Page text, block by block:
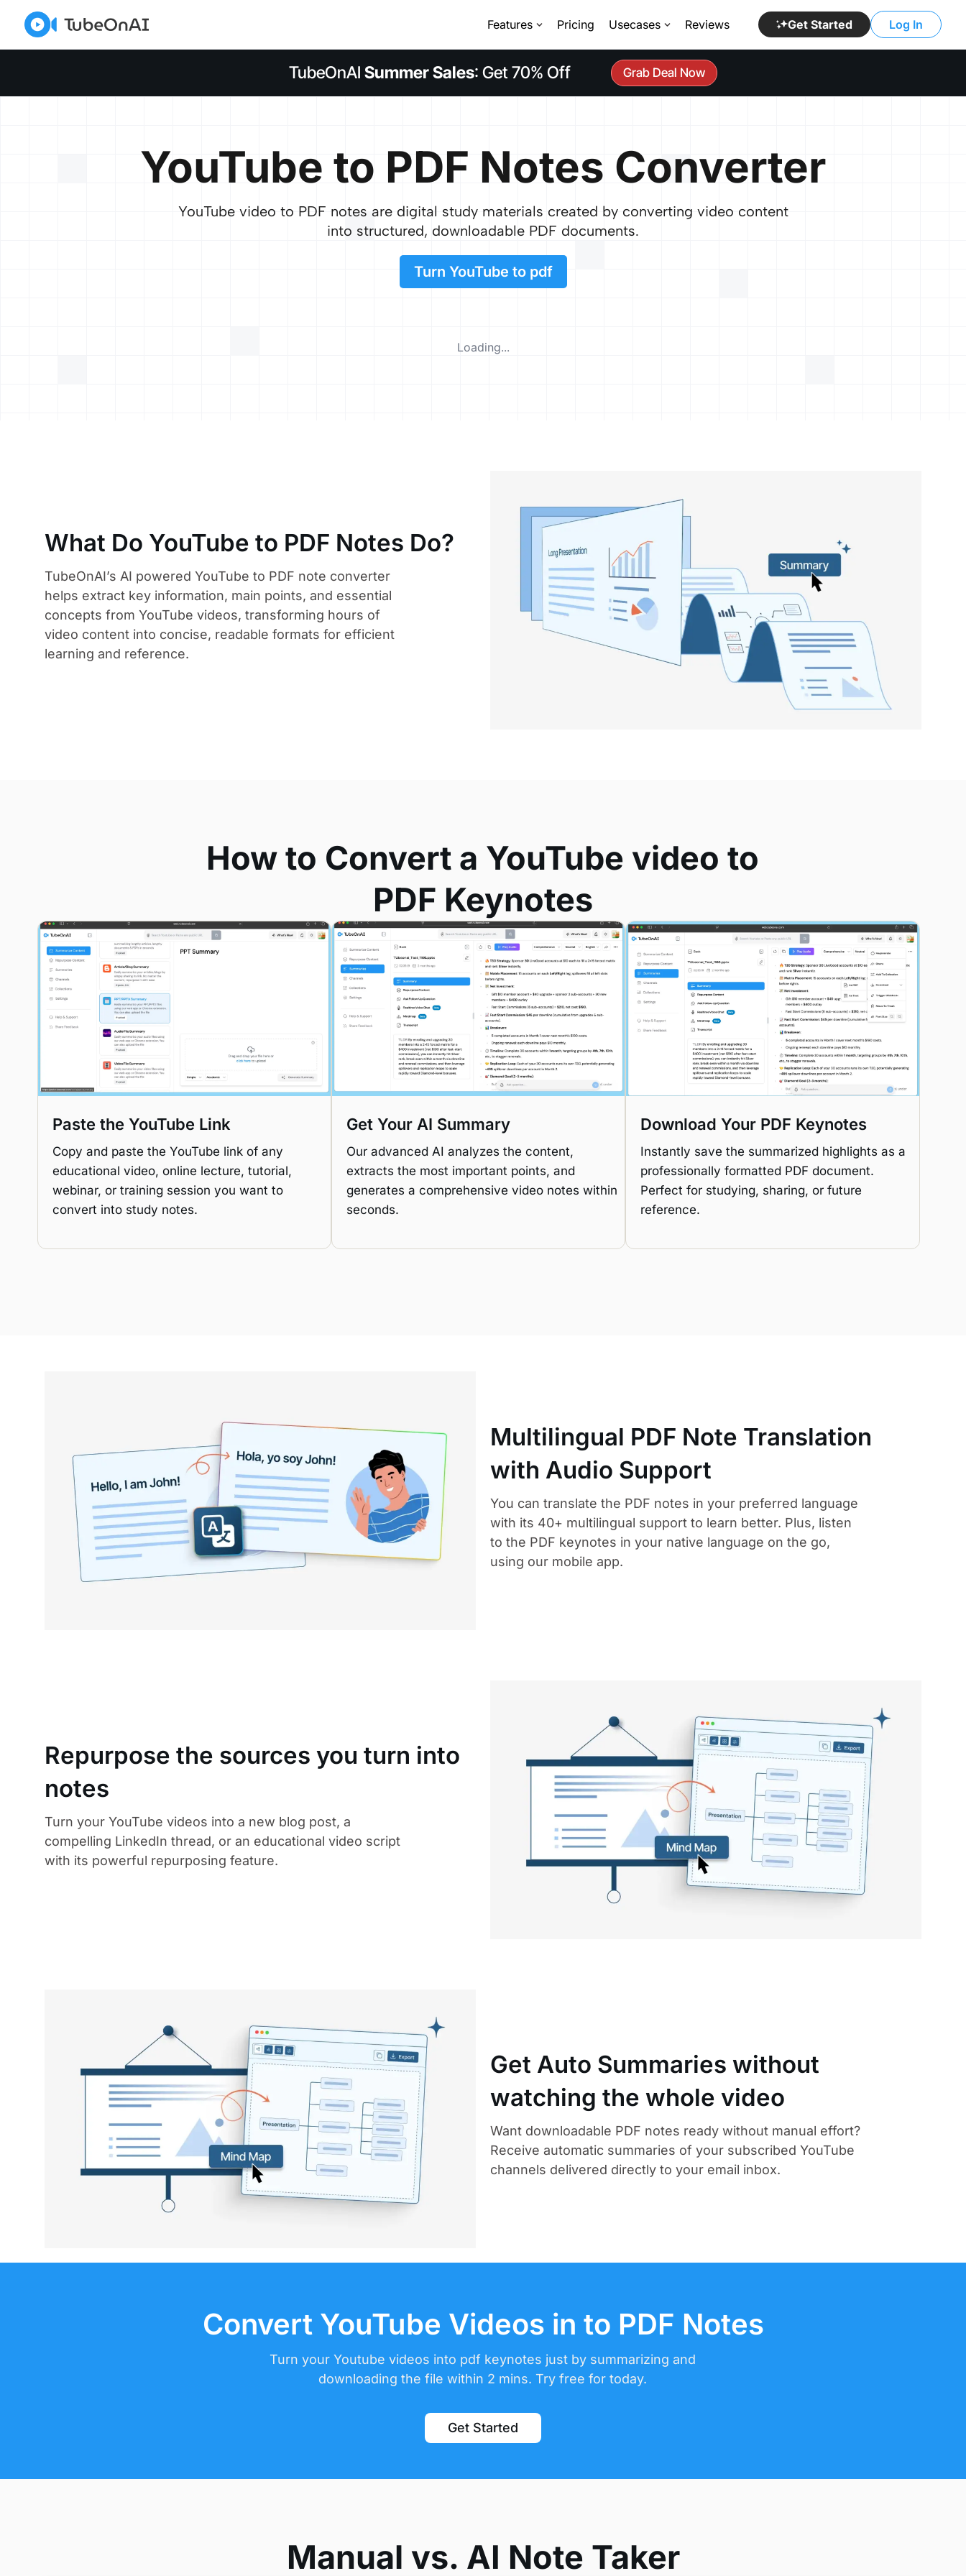
Features Pricing Usecases Reviews Get Started Log In
TubeOnAI Summer Sales: Get 70% Off Grab Deal Now
YouTube to PDF Notes Converter
YouTube video to PDF notes are digital study materials created by converting video content
into structured, downloadable PDF documents.
Turn YouTube to pdf
Loading...
What Do YouTube to PDF Notes Do?
TubeOnAI’s AI powered YouTube to PDF note converter
helps extract key information, main points, and essential
concepts from YouTube videos, transforming hours of
video content into concise, readable formats for efficient
learning and reference.
How to Convert a YouTube video to
PDF Keynotes
Paste the YouTube Link
Copy and paste the YouTube link of any
educational video, online lecture, tutorial,
webinar, or training session you want to
convert into study notes.
Get Your AI Summary
Our advanced AI analyzes the content,
extracts the most important points, and
generates a comprehensive video notes within
seconds.
Download Your PDF Keynotes
Instantly save the summarized highlights as a
professionally formatted PDF document.
Perfect for studying, sharing, or future
reference.
Multilingual PDF Note Translation
with Audio Support
You can translate the PDF notes in your preferred language
with its 40+ multilingual support to learn better. Plus, listen
to the PDF keynotes in your native language on the go,
using our mobile app.
Repurpose the sources you turn into
notes
Turn your YouTube videos into a new blog post, a
compelling LinkedIn thread, or an educational video script
with its powerful repurposing feature.
Get Auto Summaries without
watching the whole video
Want downloadable PDF notes ready without manual effort?
Receive automatic summaries of your subscribed YouTube
channels delivered directly to your email inbox.
Convert YouTube Videos in to PDF Notes
Turn your Youtube videos into pdf keynotes just by summarizing and
downloading the file within 2 mins. Try free for today.
Get Started
Manual vs. AI Note Taker